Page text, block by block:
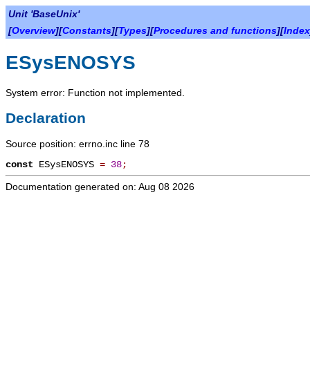
Unit 'BaseUnix'
[Overview][Constants][Types][Procedures and functions][Index
ESysENOSYS
System error: Function not implemented.
Declaration
Source position: errno.inc line 78
const ESysENOSYS = 38;
Documentation generated on: Aug 08 2026